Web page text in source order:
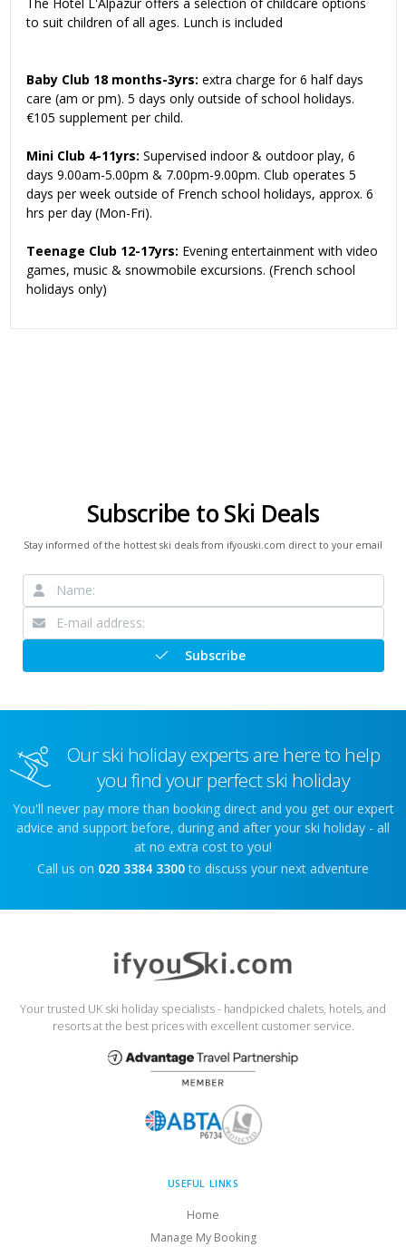
The Hotel L'Alpazur offers a selection of childcare options
to suit children of all ages. Lunch is included
Baby Club 18 months-3yrs: extra charge for 6 half days
care (am or pm). 5 days only outside of school holidays.
€105 supplement per child.
Mini Club 4-11yrs: Supervised indoor & outdoor play, 6
days 9.00am-5.00pm & 7.00pm-9.00pm. Club operates 5
days per week outside of French school holidays, approx. 6
hrs per day (Mon-Fri).
Teenage Club 12-17yrs: Evening entertainment with video
games, music & snowmobile excursions. (French school
holidays only)
Subscribe to Ski Deals
Stay informed of the hottest ski deals from ifyouski.com direct to your email
Subscribe
Our ski holiday experts are here to help
you find your perfect ski holiday
You'll never pay more than booking direct and you get our expert
advice and support before, during and after your ski holiday - all
at no extra cost to you!
Call us on 020 3384 3300 to discuss your next adventure
Your trusted UK ski holiday specialists - handpicked chalets, hotels, and
resorts at the best prices with excellent customer service.
USEFUL LINKS
Home
Manage My Booking